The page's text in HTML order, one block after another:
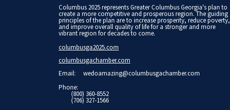
Columbus 2025 represents Greater Columbus Georgia's plan to
create a more competitive and prosperous region. The guiding
principles of the plan are to increase prosperity, reduce poverty,
and improve overall quality of life for a stronger and more
vibrant region for decades to come.
columbusga2025.com
columbusgachamber.com
Email: wedoamazing@columbusgachamber.com
Phone:
(800) 360-8552
(706) 327-1566